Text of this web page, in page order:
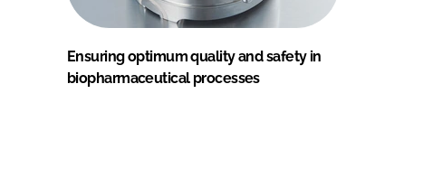
Ensuring optimum quality and safety in
biopharmaceutical processes